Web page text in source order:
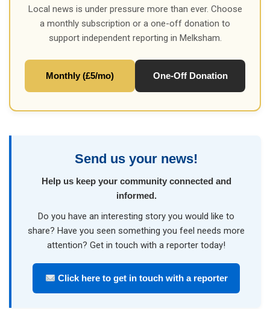
Local news is under pressure more than ever. Choose
a monthly subscription or a one-off donation to
support independent reporting in Melksham.
Monthly (£5/mo) One-Off Donation
Send us your news!
Help us keep your community connected and
informed.
Do you have an interesting story you would like to
share? Have you seen something you feel needs more
attention? Get in touch with a reporter today!
Click here to get in touch with a reporter